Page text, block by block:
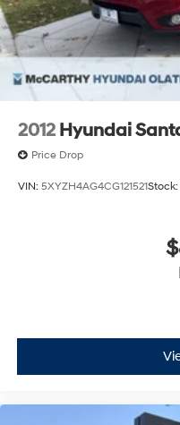
qualify for. Dealer
vehicle’s price. Offers
manufacture date.
2012 Hyundai
Price Drop
VIN: 5XYZH4AG4CG121521Stock: